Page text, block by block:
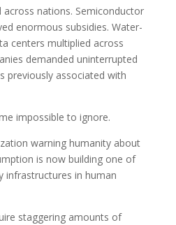
across nations. Semiconductor
enormous subsidies. Water-
centers multiplied across
demanded uninterrupted
previously associated with
impossible to ignore.
warning humanity about
is now building one of
infrastructures in human
staggering amounts of